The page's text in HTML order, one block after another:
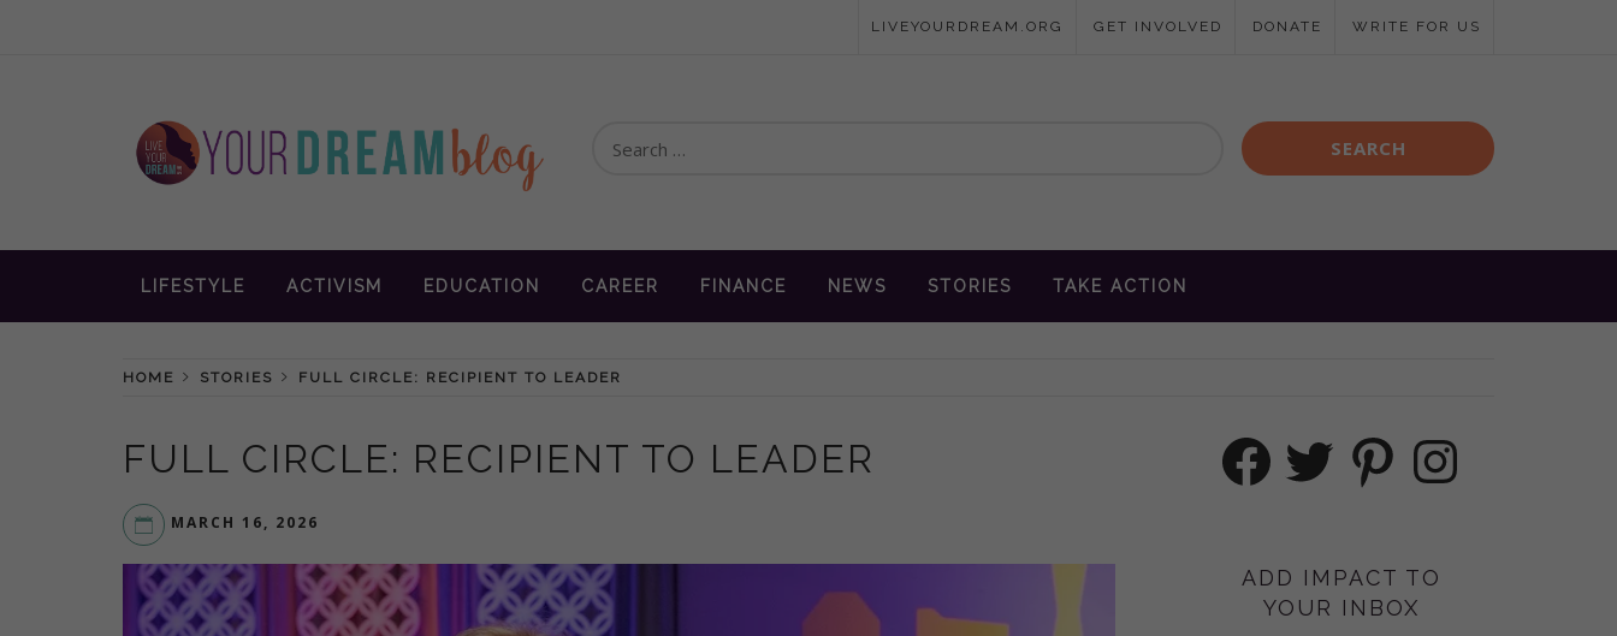
LIVEYOURDREAM.ORG GET INVOLVED DONATE WRITE FOR US
YOUR DREAM
BLOG
for:
LIFESTYLE ACTIVISM EDUCATION CAREER FINANCE NEWS STORIES TAKE ACTION
HOME STORIES FULL CIRCLE: RECIPIENT TO LEADER
FULL CIRCLE: RECIPIENT TO LEADER
MARCH 16, 2026
SNIGIER
FacebookTwitter PinterestInstagram
ADD IMPACT TO
YOUR INBOX